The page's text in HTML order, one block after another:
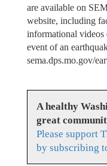
are available on
website, including
informational
event of an
sema.dps.mo.gov/
A healthy
great
Please support
by subscribing